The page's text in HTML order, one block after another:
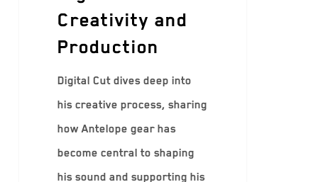
Creativity and
Production
Digital Cut dives deep into
his creative process, sharing
how Antelope gear has
become central to shaping
his sound and supporting his